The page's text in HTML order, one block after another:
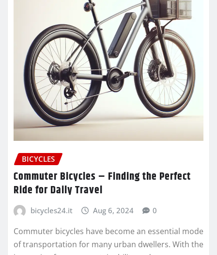
BICYCLES
Commuter Bicycles – Finding the Perfect
Ride for Daily Travel
bicycles24.it Aug 6, 2024 0
Commuter bicycles have become an essential mode
of transportation for many urban dwellers. With the